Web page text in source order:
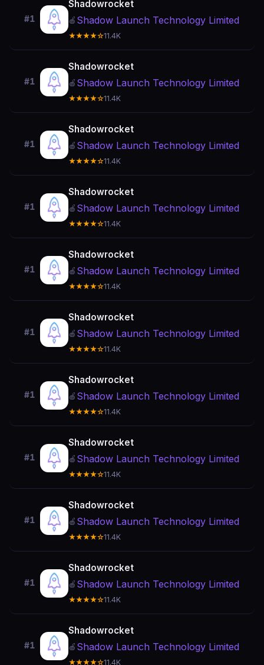
#1
Shadowrocket
🍎 Shadow Launch Technology Limited
★★★★☆11.4K
#1
Shadowrocket
🍎 Shadow Launch Technology Limited
★★★★☆11.4K
#1
Shadowrocket
🍎 Shadow Launch Technology Limited
★★★★☆11.4K
#1
Shadowrocket
🍎 Shadow Launch Technology Limited
★★★★☆11.4K
#1
Shadowrocket
🍎 Shadow Launch Technology Limited
★★★★☆11.4K
#1
Shadowrocket
🍎 Shadow Launch Technology Limited
★★★★☆11.4K
#1
Shadowrocket
🍎 Shadow Launch Technology Limited
★★★★☆11.4K
#1
Shadowrocket
🍎 Shadow Launch Technology Limited
★★★★☆11.4K
#1
Shadowrocket
🍎 Shadow Launch Technology Limited
★★★★☆11.4K
#1
Shadowrocket
🍎 Shadow Launch Technology Limited
★★★★☆11.4K
#1
Shadowrocket
🍎 Shadow Launch Technology Limited
★★★★☆11.4K